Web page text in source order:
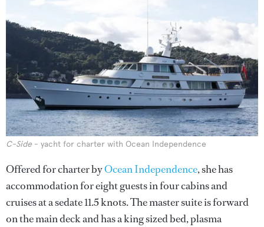
C-Side - yacht for charter with Ocean Independence
Offered for charter byOcean Independence, she has
accommodation for eight guests in four cabins and
cruises at a sedate 11.5 knots. The master suite is forward
on the main deck and has a king sized bed, plasma